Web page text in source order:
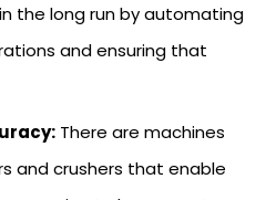
the long run by automating
and ensuring that
There are machines
and crushers that enable